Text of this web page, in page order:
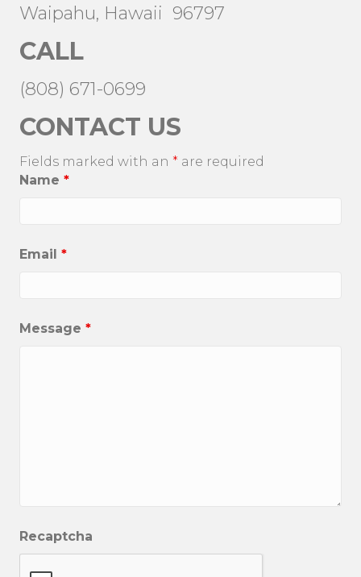
Waipahu, Hawaii 96797
CALL
(808) 671-0699
CONTACT US
Fields marked with an * are required
Name *
Email *
Message *
Recaptcha